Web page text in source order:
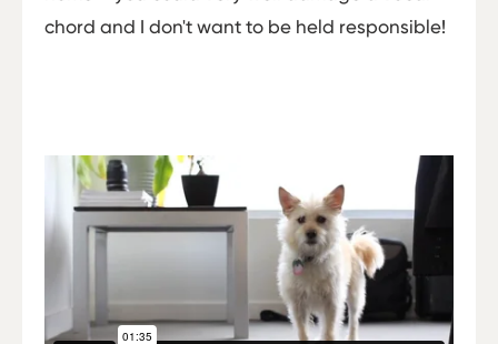
chord and I don't want to be held responsible!